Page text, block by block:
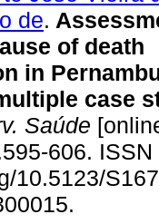
de.
of death
in
case
Saúde
606.
10.5123/